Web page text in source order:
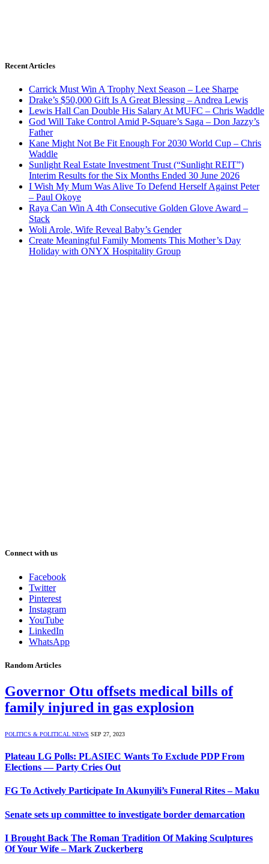
Recent Articles
Carrick Must Win A Trophy Next Season – Lee Sharpe
Drake’s $50,000 Gift Is A Great Blessing – Andrea Lewis
Lewis Hall Can Double His Salary At MUFC – Chris Waddle
God Will Take Control Amid P-Square’s Saga – Don Jazzy’s
Father
Kane Might Not Be Fit Enough For 2030 World Cup – Chris
Waddle
Sunlight Real Estate Investment Trust (“Sunlight REIT”)
Interim Results for the Six Months Ended 30 June 2026
I Wish My Mum Was Alive To Defend Herself Against Peter
– Paul Okoye
Raya Can Win A 4th Consecutive Golden Glove Award –
Stack
Woli Arole, Wife Reveal Baby’s Gender
Create Meaningful Family Moments This Mother’s Day
Holiday with ONYX Hospitality Group
Connect with us
Facebook
Twitter
Pinterest
Instagram
YouTube
LinkedIn
WhatsApp
Random Articles
Governor Otu offsets medical bills of
family injured in gas explosion
POLITICS & POLITICAL NEWS SEP 27, 2023
Plateau LG Polls: PLASIEC Wants To Exclude PDP From
Elections — Party Cries Out
FG To Actively Participate In Akunyili’s Funeral Rites – Maku
Senate sets up committee to investigate border demarcation
I Brought Back The Roman Tradition Of Making Sculptures
Of Your Wife – Mark Zuckerberg